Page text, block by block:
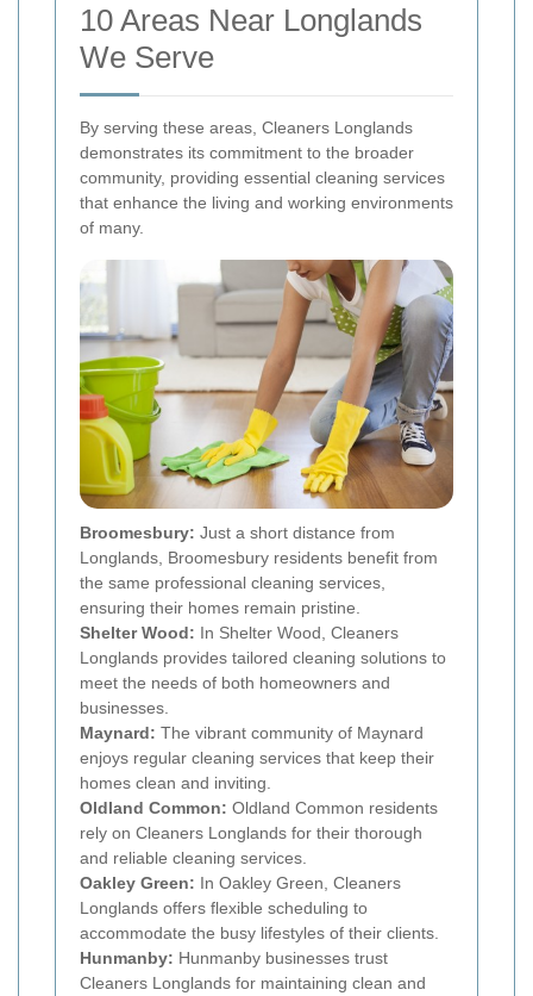
10 Areas Near Longlands
We Serve
By serving these areas, Cleaners Longlands
demonstrates its commitment to the broader
community, providing essential cleaning services
that enhance the living and working environments
of many.
Broomesbury: Just a short distance from
Longlands, Broomesbury residents benefit from
the same professional cleaning services,
ensuring their homes remain pristine.
Shelter Wood: In Shelter Wood, Cleaners
Longlands provides tailored cleaning solutions to
meet the needs of both homeowners and
businesses.
Maynard: The vibrant community of Maynard
enjoys regular cleaning services that keep their
homes clean and inviting.
Oldland Common: Oldland Common residents
rely on Cleaners Longlands for their thorough
and reliable cleaning services.
Oakley Green: In Oakley Green, Cleaners
Longlands offers flexible scheduling to
accommodate the busy lifestyles of their clients.
Hunmanby: Hunmanby businesses trust
Cleaners Longlands for maintaining clean and